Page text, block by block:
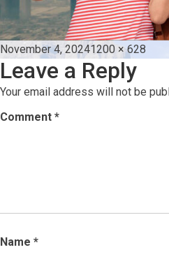
Posted
on
November 4, 2024Full
size
1200 × 628
Leave a Reply
Your email address will not be
Comment *
Name *